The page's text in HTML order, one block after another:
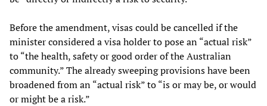
Before the amendment, visas could be cancelled if the
minister considered a visa holder to pose an “actual risk”
to “the health, safety or good order of the Australian
community.” The already sweeping provisions have been
broadened from an “actual risk” to “is or may be, or would
or might be a risk.”